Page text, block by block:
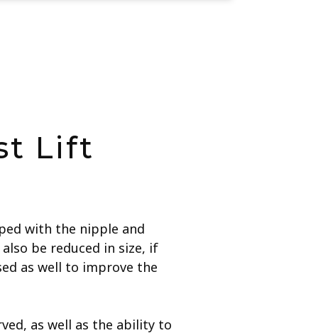
Lift
with the nipple and
be reduced in size, if
as well to improve the
as well as the ability to